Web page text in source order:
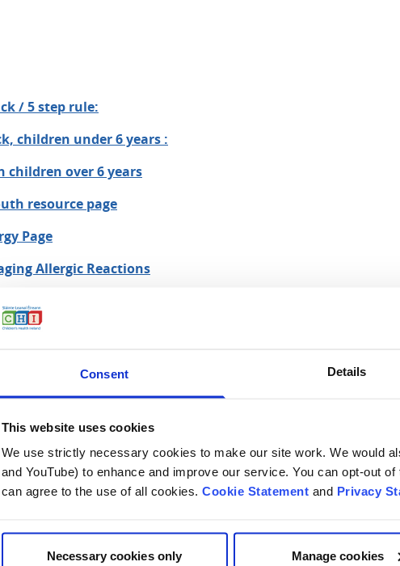
Consent Details
This website uses cookies
We use strictly necessary cookies to make our site work. We would
and YouTube) to enhance and improve our service. You can opt-out
can agree to the use of all cookies. Cookie Statement and Privacy
Necessary cookies only Manage cookies
/ 5 step rule:
children under 6 years :
over 6 years
resource page
Page
Allergic Reactions
of children with asthma and altered breathing patterns -
about: